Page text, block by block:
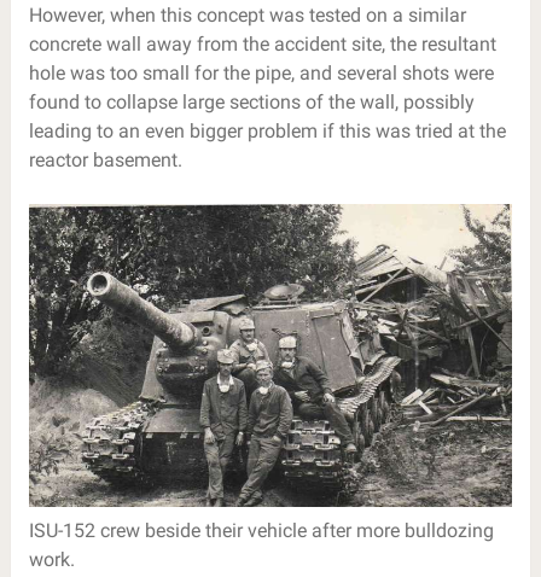
However, when this concept was tested on a similar
concrete wall away from the accident site, the resultant
hole was too small for the pipe, and several shots were
found to collapse large sections of the wall, possibly
leading to an even bigger problem if this was tried at the
reactor basement.
ISU-152 crew beside their vehicle after more bulldozing
work.